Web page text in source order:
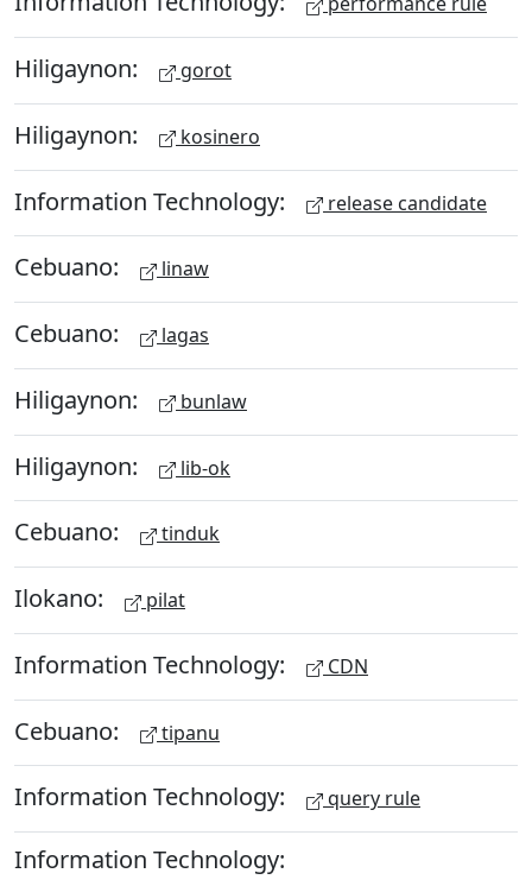
Hiligaynon: gorot
Hiligaynon: kosinero
Information Technology: release candidate
Cebuano: linaw
Cebuano: lagas
Hiligaynon: bunlaw
Hiligaynon: lib-ok
Cebuano: tinduk
Ilokano: pilat
Information Technology: CDN
Cebuano: tipanu
Information Technology: query rule
Information Technology: